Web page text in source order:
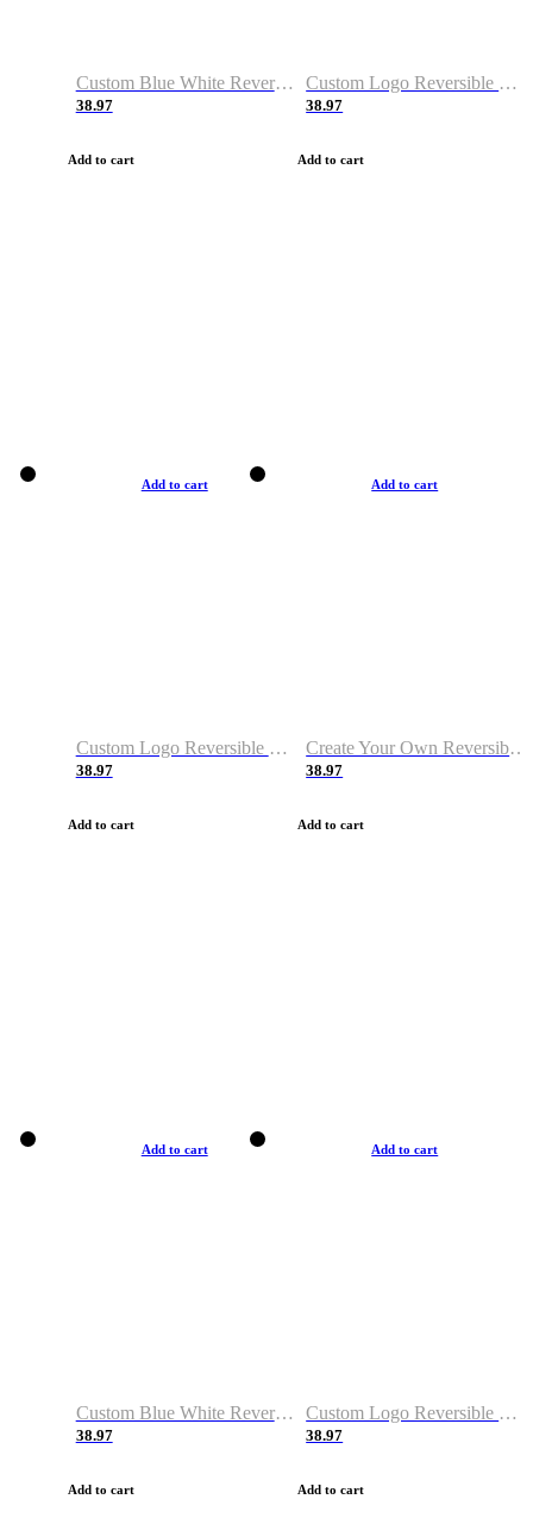
Custom Blue White Reversible Basketball Jerseys & Shorts
38.97
Add to cart
Custom Logo Reversible Basketball Jerseys & Uniforms for Youth & Adult
38.97
Add to cart
Add to cart
Custom Logo Reversible Basketball Jerseys with Number Navy White
38.97
Add to cart
Add to cart
Create Your Own Reversible Basketball Jerseys
38.97
Add to cart
Add to cart
Custom Blue White Reversible Basketball Jerseys & Shorts
38.97
Add to cart
Add to cart
Custom Logo Reversible Basketball Jerseys & Uniforms for Youth & Adult
38.97
Add to cart